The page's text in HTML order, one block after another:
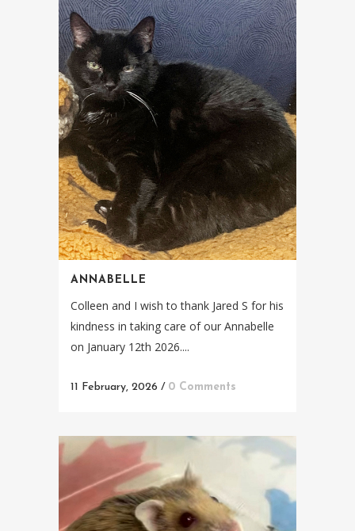
ANNABELLE
Colleen and I wish to thank Jared S for his
kindness in taking care of our Annabelle
on January 12th 2026....
11 February, 2026 / 0 Comments